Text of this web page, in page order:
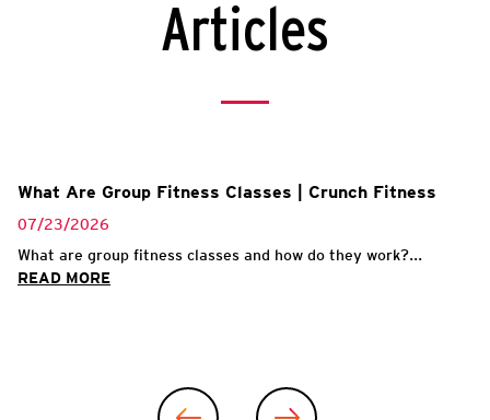
Articles
What Are Group Fitness Classes | Crunch Fitness
07/23/2026
What are group fitness classes and how do they work?...
READ MORE